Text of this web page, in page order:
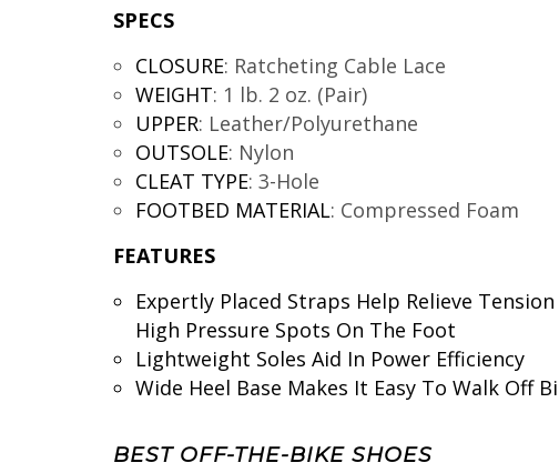
SPECS
CLOSURE: Ratcheting Cable Lace
WEIGHT: 1 lb. 2 oz. (Pair)
UPPER: Leather/Polyurethane
OUTSOLE: Nylon
CLEAT TYPE: 3-Hole
FOOTBED MATERIAL: Compressed Foam
FEATURES
Expertly Placed Straps Help Relieve Tension
High Pressure Spots On The Foot
Lightweight Soles Aid In Power Efficiency
Wide Heel Base Makes It Easy To Walk Off
BEST OFF-THE-BIKE SHOES